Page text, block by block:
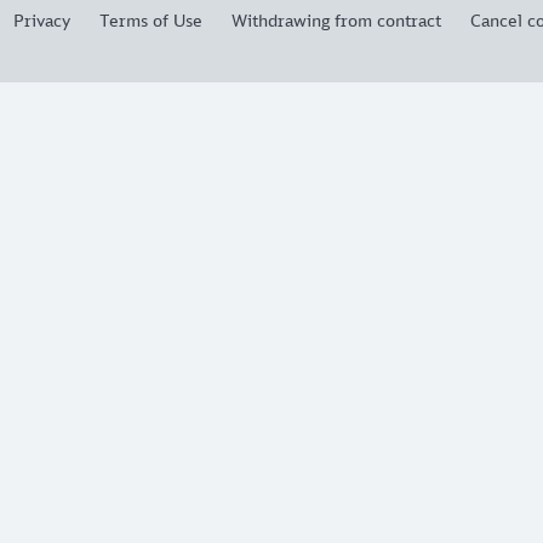
Privacy Terms of Use Withdrawing from contract Cancel